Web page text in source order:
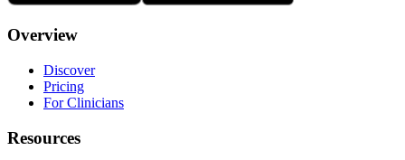
Overview
Discover
Pricing
For Clinicians
Resources